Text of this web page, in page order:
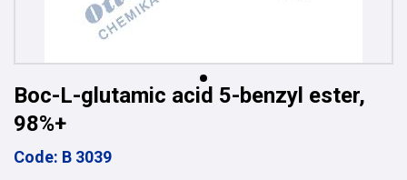
Boc-L-glutamic acid 5-benzyl ester,
98%+
Code: B 3039